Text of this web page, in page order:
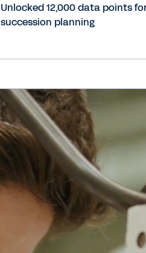
Unlocked 12,000 data points
succession planning